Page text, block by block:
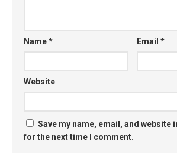
Name* Email*
Website
Save my name, email, and website
for the next time I comment.